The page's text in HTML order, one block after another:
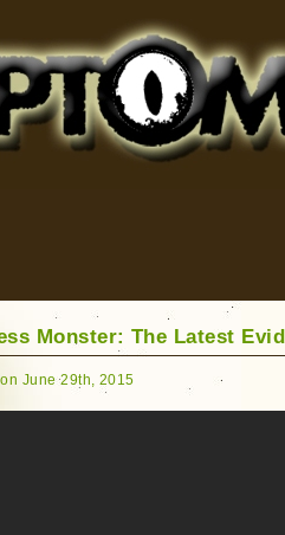
Serpents and More
Monster: The Latest
June 29th, 2015